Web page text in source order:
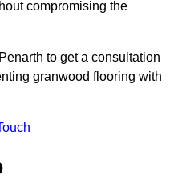
compromising the
to get a consultation
granwood flooring with